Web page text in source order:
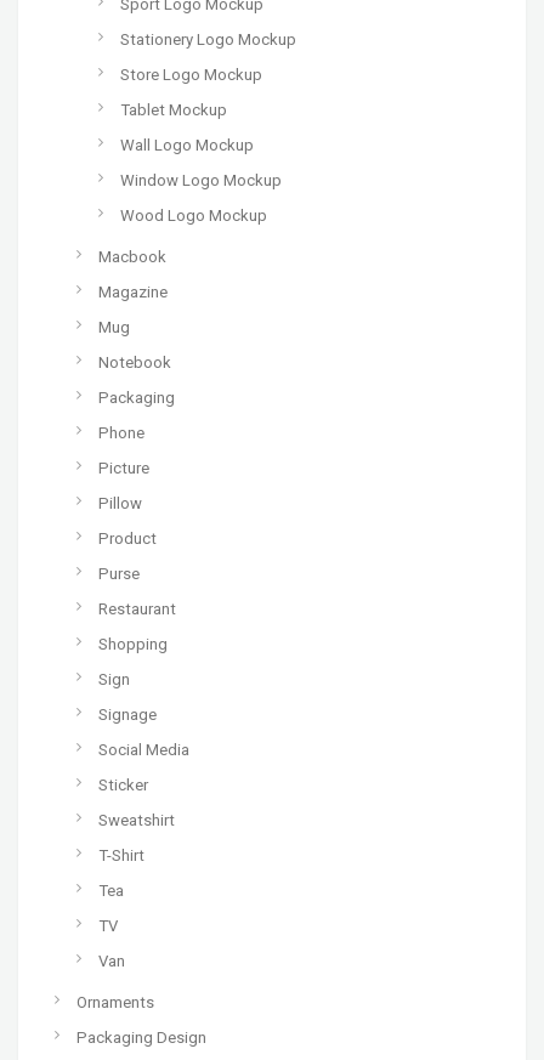
Sport Logo Mockup
Stationery Logo Mockup
Store Logo Mockup
Tablet Mockup
Wall Logo Mockup
Window Logo Mockup
Wood Logo Mockup
Macbook
Magazine
Mug
Notebook
Packaging
Phone
Picture
Pillow
Product
Purse
Restaurant
Shopping
Sign
Signage
Social Media
Sticker
Sweatshirt
T-Shirt
Tea
TV
Van
Ornaments
Packaging Design